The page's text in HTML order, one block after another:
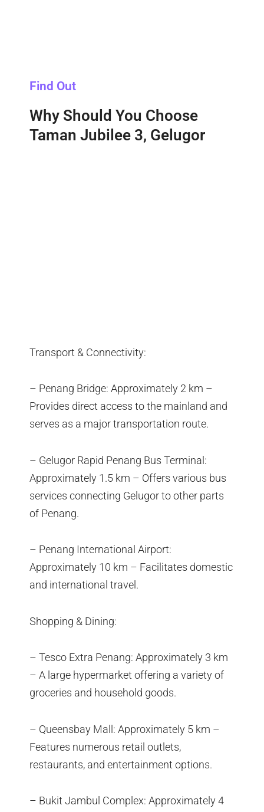
Find Out
Why Should You Choose
Taman Jubilee 3, Gelugor
Transport & Connectivity:
– Penang Bridge: Approximately 2 km –
Provides direct access to the mainland and
serves as a major transportation route.
– Gelugor Rapid Penang Bus Terminal:
Approximately 1.5 km – Offers various bus
services connecting Gelugor to other parts
of Penang.
– Penang International Airport:
Approximately 10 km – Facilitates domestic
and international travel.
Shopping & Dining:
– Tesco Extra Penang: Approximately 3 km
– A large hypermarket offering a variety of
groceries and household goods.
– Queensbay Mall: Approximately 5 km –
Features numerous retail outlets,
restaurants, and entertainment options.
– Bukit Jambul Complex: Approximately 4